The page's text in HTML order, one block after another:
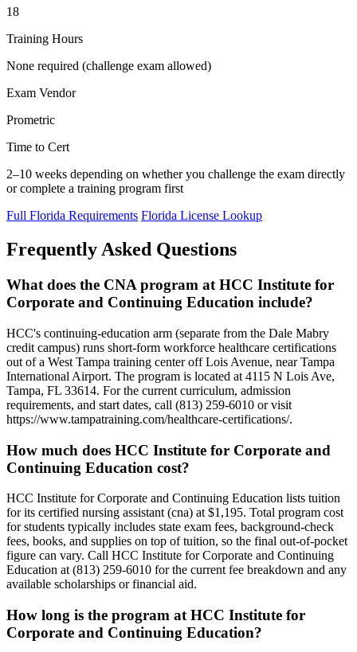
18
Training Hours
None required (challenge exam allowed)
Exam Vendor
Prometric
Time to Cert
2–10 weeks depending on whether you challenge the exam directly
or complete a training program first
Full Florida Requirements Florida License Lookup
Frequently Asked Questions
What does the CNA program at HCC Institute for
Corporate and Continuing Education include?
HCC's continuing-education arm (separate from the Dale Mabry
credit campus) runs short-form workforce healthcare certifications
out of a West Tampa training center off Lois Avenue, near Tampa
International Airport. The program is located at 4115 N Lois Ave,
Tampa, FL 33614. For the current curriculum, admission
requirements, and start dates, call (813) 259-6010 or visit
https://www.tampatraining.com/healthcare-certifications/.
How much does HCC Institute for Corporate and
Continuing Education cost?
HCC Institute for Corporate and Continuing Education lists tuition
for its certified nursing assistant (cna) at $1,195. Total program cost
for students typically includes state exam fees, background-check
fees, books, and supplies on top of tuition, so the final out-of-pocket
figure can vary. Call HCC Institute for Corporate and Continuing
Education at (813) 259-6010 for the current fee breakdown and any
available scholarships or financial aid.
How long is the program at HCC Institute for
Corporate and Continuing Education?